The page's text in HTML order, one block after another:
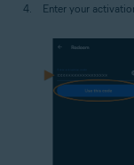
Enter your